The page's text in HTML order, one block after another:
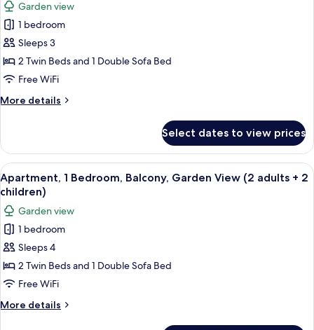
View
(2
adults
+
child)
photos
for
Apartment,
1
Bedroom,
Garden
adults)
Garden view
1 bedroom
Sleeps 3
2 Twin Beds and 1 Double Sofa Bed
Free WiFi
More details
More
1
Bedroom,
Balcony,
Garden
(3
adults)
Select dates to view prices
View
all
photos
for
Apartment,
1
Bedroom,
Balcony,
Garden
View
A modern living room with a sofa,
5
Apartment, 1 Bedroom, Balcony, Garden View (2 adults + 2
children)
Garden view
1 bedroom
Sleeps 4
2 Twin Beds and 1 Double Sofa Bed
Free WiFi
More details
More